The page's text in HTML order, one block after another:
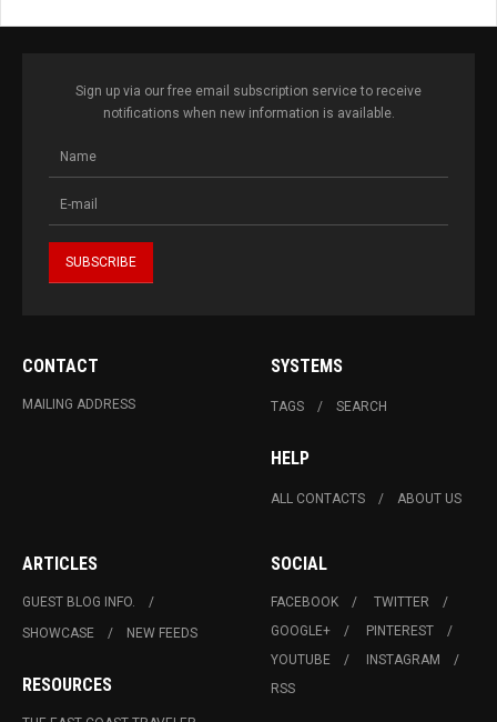
Sign up via our free email subscription service to receive
notifications when new information is available.
CONTACT
MAILING ADDRESS
SYSTEMS
TAGS SEARCH
HELP
ALL CONTACTS ABOUT US
ARTICLES
GUEST BLOG INFO.
SHOWCASE
NEW FEEDS
RESOURCES
SOCIAL
FACEBOOK
TWITTER
GOOGLE+
PINTEREST
YOUTUBE
INSTAGRAM
RSS